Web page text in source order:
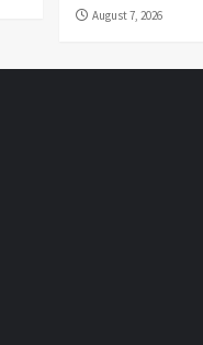
August 7, 2026